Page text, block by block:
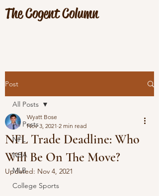
The Cogent Column
Post
All Posts
NFL
NBA
MLB
College Sports
All Posts
NFL Trade Deadline: Who
Will Be On The Move?
Wyatt Bose
Nov 3, 2021 2 min read
Updated: Nov 4, 2021